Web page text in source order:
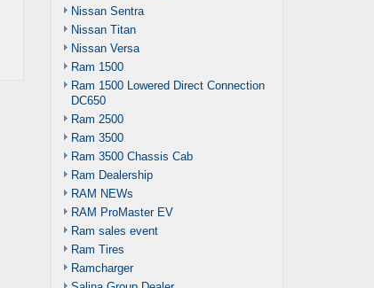
Nissan Sentra
Nissan Titan
Nissan Versa
Ram 1500
Ram 1500 Lowered Direct Connection
DC650
Ram 2500
Ram 3500
Ram 3500 Chassis Cab
Ram Dealership
RAM NEWs
RAM ProMaster EV
Ram sales event
Ram Tires
Ramcharger